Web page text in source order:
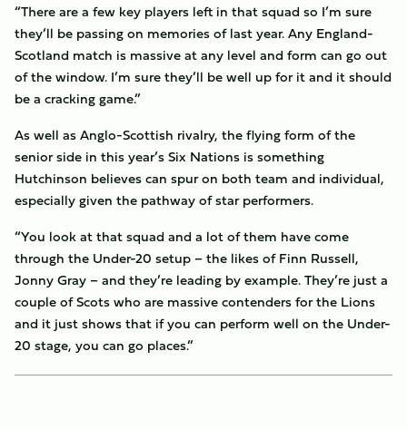
“There are a few key players left in that squad so I’m sure
they’ll be passing on memories of last year. Any England-
Scotland match is massive at any level and form can go out
of the window. I’m sure they’ll be well up for it and it should
be a cracking game.”
As well as Anglo-Scottish rivalry, the flying form of the
senior side in this year’s Six Nations is something
Hutchinson believes can spur on both team and individual,
especially given the pathway of star performers.
“You look at that squad and a lot of them have come
through the Under-20 setup – the likes of Finn Russell,
Jonny Gray – and they’re leading by example. They’re just a
couple of Scots who are massive contenders for the Lions
and it just shows that if you can perform well on the Under-
20 stage, you can go places.”